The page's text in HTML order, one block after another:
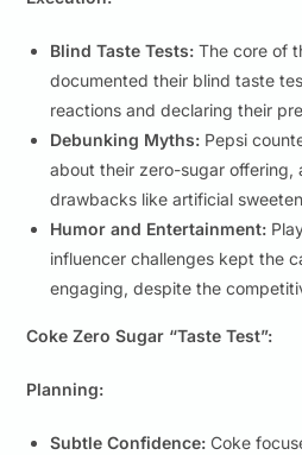
Blind Taste Tests: The core of
documented their blind taste
reactions and declaring their
Debunking Myths: Pepsi
about their zero-sugar offering,
drawbacks like artificial
Humor and Entertainment:
influencer challenges kept the
engaging, despite the
Coke Zero Sugar “Taste Test”:
Planning:
Subtle Confidence: Coke